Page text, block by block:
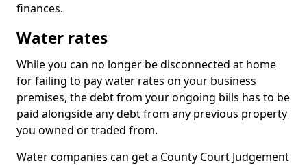
finances.
Water rates
While you can no longer be disconnected at home
for failing to pay water rates on your business
premises, the debt from your ongoing bills has to be
paid alongside any debt from any previous property
you owned or traded from.
Water companies can get a County Court Judgement